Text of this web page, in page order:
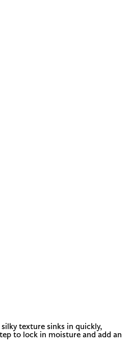
texture sinks in quickly,
to lock in moisture and add an